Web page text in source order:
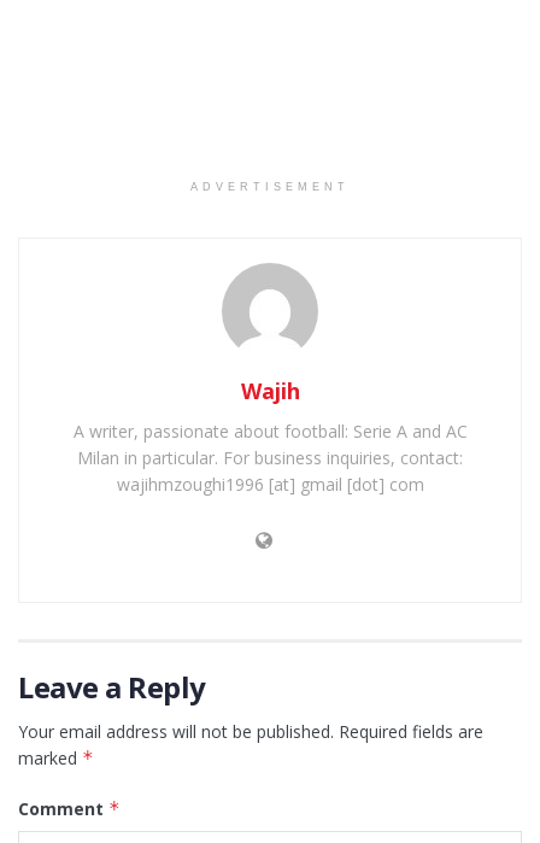
ADVERTISEMENT
Wajih
A writer, passionate about football: Serie A and AC
Milan in particular. For business inquiries, contact:
wajihmzoughi1996 [at] gmail [dot] com
Leave a Reply
Your email address will not be published. Required fields are
marked *
Comment *